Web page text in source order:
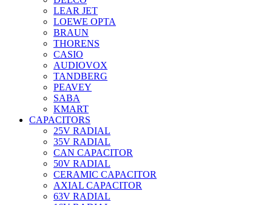
LEAR JET
LOEWE OPTA
BRAUN
THORENS
CASIO
AUDIOVOX
TANDBERG
PEAVEY
SABA
KMART
CAPACITORS
25V RADIAL
35V RADIAL
CAN CAPACITOR
50V RADIAL
CERAMIC CAPACITOR
AXIAL CAPACITOR
63V RADIAL